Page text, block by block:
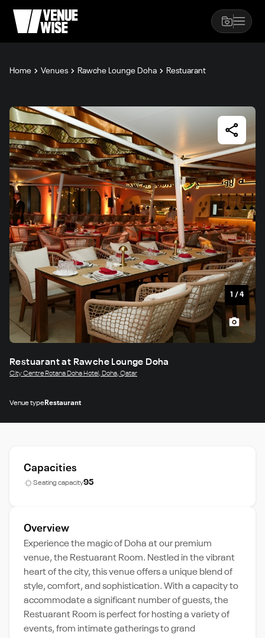
Home Venues Rawche Lounge Doha Restuarant
1 / 4
Restuarant at Rawche Lounge Doha
City Centre Rotana Doha Hotel, Doha, Qatar
Venue typeRestaurant
Capacities
Seating capacity95
Overview
Experience the magic of Doha at our premium
venue, the Restuarant Room. Nestled in the vibrant
heart of the city, this venue offers a unique blend of
style, comfort, and sophistication. With a capacity to
accommodate a significant number of guests, the
Restuarant Room is perfect for hosting a variety of
events, from intimate gatherings to grand